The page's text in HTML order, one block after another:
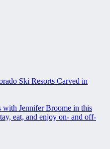
Ski Resorts Carved in
with Jennifer Broome in this
eat, and enjoy on- and off-